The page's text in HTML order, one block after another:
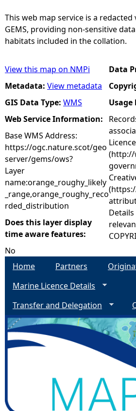
This web map service is a
GEMS, providing non-sensitive
habitats included in the collation.
View this map on NMPi
Metadata: View metadata
GIS Data Type: WMS
Web Service Information:
Base WMS Address:
https://ogc.nature.scot/geo
server/gems/ows?
Layer
name:orange_roughy_likely
_range,orange_roughy_reco
rded_distribution
Does this layer display
time aware features:
No
Data
Licence
(http://
Home Partners
Marine Licence Details
Transfer and Delegation